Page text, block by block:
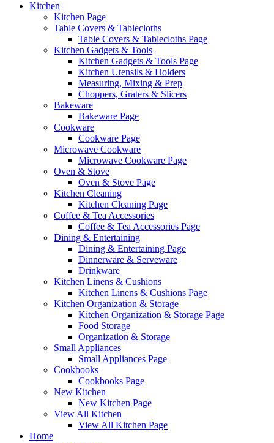
Kitchen
Kitchen Page
Table Covers & Tablecloths
Table Covers & Tablecloths Page
Kitchen Gadgets & Tools
Kitchen Gadgets & Tools Page
Kitchen Utensils & Holders
Measuring, Mixing & Prep
Choppers, Graters & Slicers
Bakeware
Bakeware Page
Cookware
Cookware Page
Microwave Cookware
Microwave Cookware Page
Oven & Stove
Oven & Stove Page
Kitchen Cleaning
Kitchen Cleaning Page
Coffee & Tea Accessories
Coffee & Tea Accessories Page
Dining & Entertaining
Dining & Entertaining Page
Dinnerware & Serveware
Drinkware
Kitchen Linens & Cushions
Kitchen Linens & Cushions Page
Kitchen Organization & Storage
Kitchen Organization & Storage Page
Food Storage
Organization & Storage
Small Appliances
Small Appliances Page
Cookbooks
Cookbooks Page
New Kitchen
New Kitchen Page
View All Kitchen
View All Kitchen Page
Home